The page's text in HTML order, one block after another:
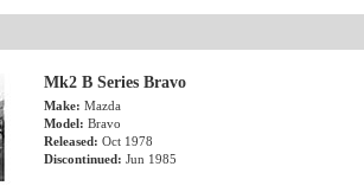
Mk2 B Series Bravo
Make: Mazda
Model: Bravo
Released: Oct 1978
Discontinued: Jun 1985